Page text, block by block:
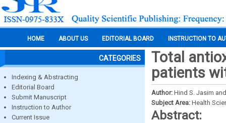
HOME ABOUT US EDITORIAL BOARD INSTRUCTION TO
CATEGORIES
Indexing & Abstracting
Editorial Board
Submit Manuscript
Instruction to Author
Current Issue
Total
patients
Author: Hind S. Jasim
Subject Area: Health
Abstract: